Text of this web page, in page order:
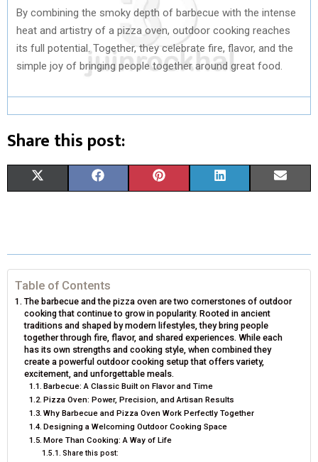
By combining the smoky depth of barbecue with the intense
heat and artistry of a pizza oven, outdoor cooking reaches
its full potential. Together, they celebrate fire, flavor, and the
simple joy of bringing people together around great food.
Share this post:
R
O
N
W
T
T
E
R
)
R
O
N
E
O
O
K
R
O
N
T
R
E
S
T
R
O
N
K
D
I
N
R
I
Table of Contents
The barbecue and the pizza oven are two cornerstones of outdoor
cooking that continue to grow in popularity. Rooted in ancient
traditions and shaped by modern lifestyles, they bring people
together through fire, flavor, and shared experiences. While each
has its own strengths and cooking style, when combined they
create a powerful outdoor cooking setup that offers variety,
excitement, and unforgettable meals.
Barbecue: A Classic Built on Flavor and Time
Pizza Oven: Power, Precision, and Artisan Results
Why Barbecue and Pizza Oven Work Perfectly Together
Designing a Welcoming Outdoor Cooking Space
More Than Cooking: A Way of Life
Share this post: